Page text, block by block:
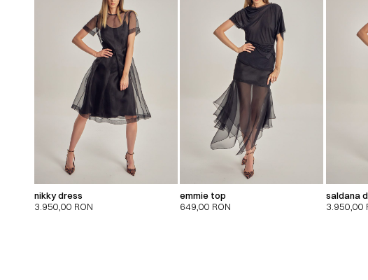
nikky dress
3.950,00 RON
emmie top
649,00 RON
saldana
3.950,00